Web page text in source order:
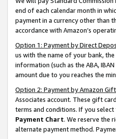
end of each calendar month in
payment in a currency other than
accordance with Amazon’s
Option 1: Payment by Direct
us with the name of your bank,
information (such as the ABA,
amount due to you reaches the
Option 2: Payment by Amazon
Associates account. These gift
terms and conditions. If you
Payment Chart. We reserve the
alternate payment method.